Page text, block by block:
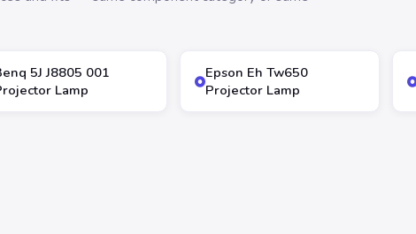
5J J8805 001
Lamp
Epson Eh Tw650
Projector Lamp